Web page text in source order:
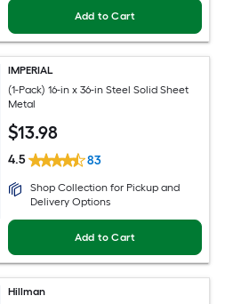
Add to Cart
IMPERIAL
(1-Pack) 16-in x 36-in Steel Solid Sheet
Metal
$13.98
4.5 83
Shop Collection for Pickup and
Delivery Options
Add to Cart
Hillman